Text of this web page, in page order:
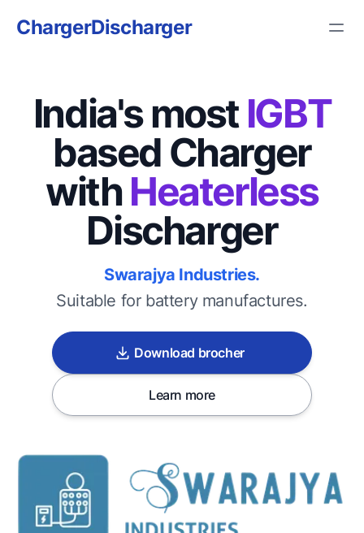
ChargerDischarger
India's mostIGBT
based Charger
withHeaterless
Discharger
Swarajya Industries.
Suitable for battery manufactures.
Download brocher
Learn more